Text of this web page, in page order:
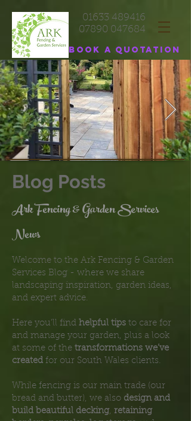
01633 489416
07890 047684
Book a quotation
Blog Posts
Ark Fencing & Garden Services
News
Welcome to the Ark Fencing & Garden
Services Blog - where we share
landscaping inspiration, garden ideas,
and expert advice.
Here you’ll find helpful tips to care for
and manage your garden, plus a look
at some of the transformations we’ve
created for our South Wales clients.
While fencing is our main trade (our
bread and butter), we also design and
build beautiful decking, retaining